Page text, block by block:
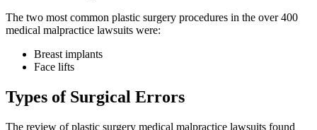
The two most common plastic surgery procedures in the over 400
medical malpractice lawsuits were:
Breast implants
Face lifts
Types of Surgical Errors
The review of plastic surgery medical malpractice lawsuits found